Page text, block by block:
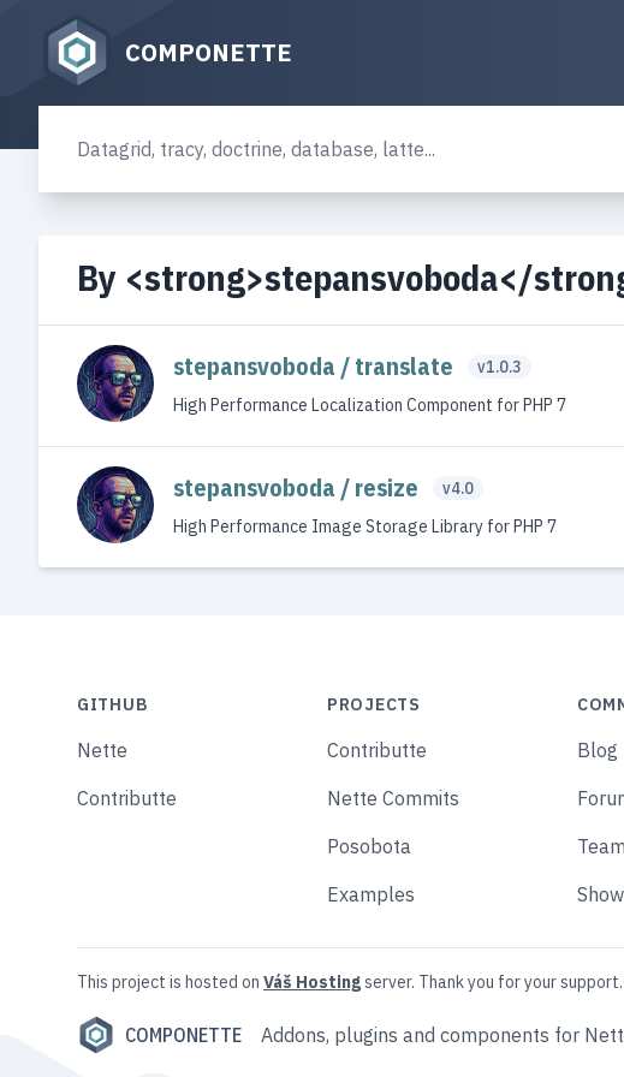
COMPONETTE
By <strong>stepansvoboda</
stepansvoboda / translate
v1.0.3
High Performance Localization Component for PHP 7
stepansvoboda / resize
v4.0
High Performance Image Storage Library for PHP 7
GITHUB
Nette
Contributte
PROJECTS
Contributte
Nette Commits
Posobota
Examples
Blog
Team
This project is hosted on Váš Hostingserver. Thank you for your support.
COMPONETTE Addons, plugins and components for